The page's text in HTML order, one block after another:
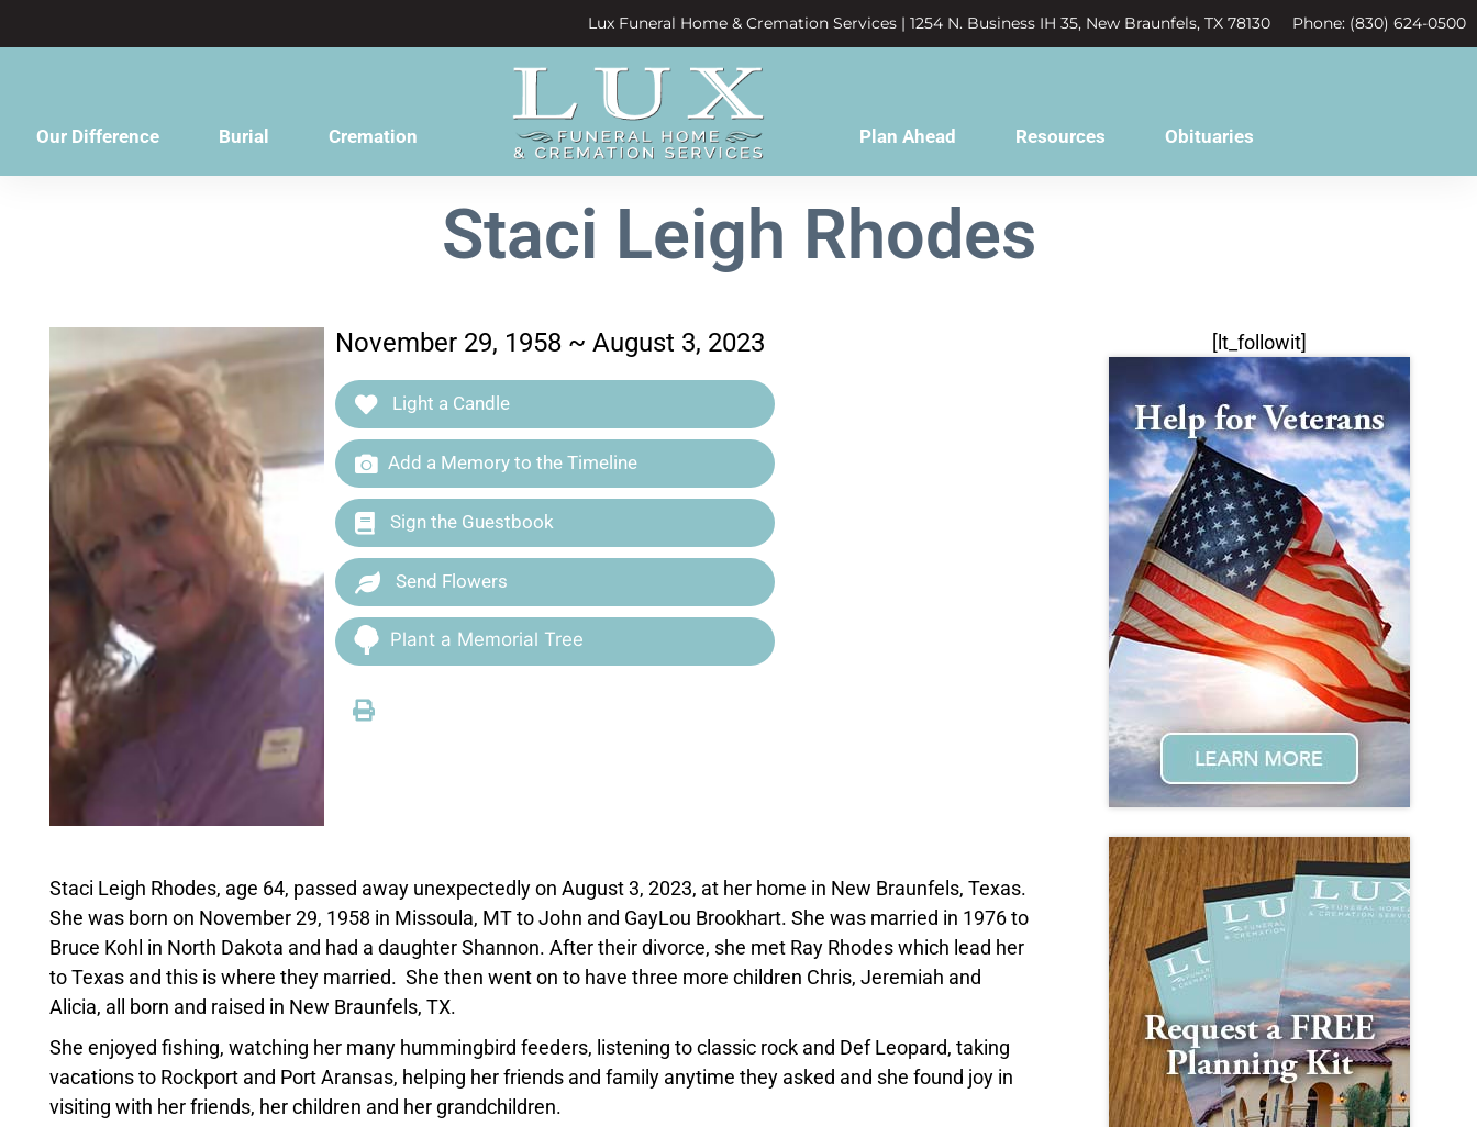
Lux Funeral Home & Cremation Services | 1254 N. Business IH 35, New Braunfels, TX 78130 Phone: (830) 624-0500
Our Difference Burial Cremation Plan Ahead Resources Obituaries
Staci Leigh Rhodes
November 29, 1958 ~ August 3, 2023
Light a Candle
Add a Memory to the Timeline
Sign the Guestbook
Send Flowers
Plant a Memorial Tree
Staci Leigh Rhodes, age 64, passed away unexpectedly on August 3, 2023, at her home in New Braunfels, Texas.
She was born on November 29, 1958 in Missoula, MT to John and GayLou Brookhart. She was married in 1976 to
Bruce Kohl in North Dakota and had a daughter Shannon. After their divorce, she met Ray Rhodes which lead her
to Texas and this is where they married. She then went on to have three more children Chris, Jeremiah and
Alicia, all born and raised in New Braunfels, TX.
She enjoyed fishing, watching her many hummingbird feeders, listening to classic rock and Def Leopard, taking
vacations to Rockport and Port Aransas, helping her friends and family anytime they asked and she found joy in
visiting with her friends, her children and her grandchildren.
[lt_followit]